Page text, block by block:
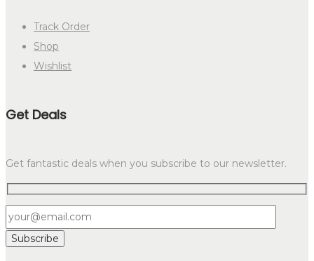
Track Order
Shop
Wishlist
Get Deals
Get fantastic deals when you subscribe to our newsletter.